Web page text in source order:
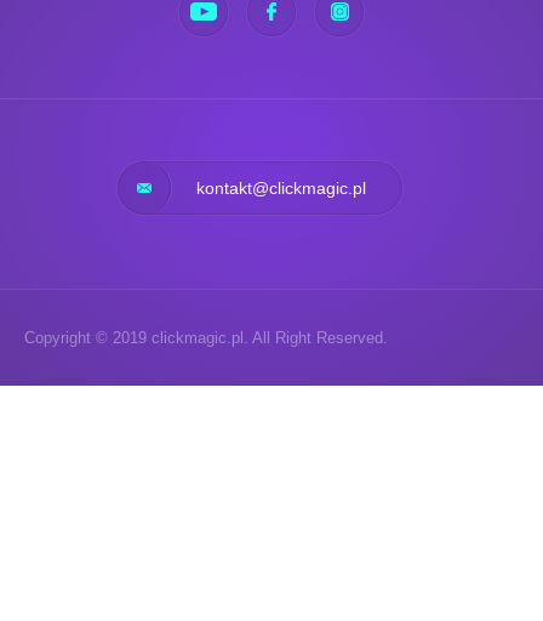
kontakt@clickmagic.pl
Copyright © 2019 clickmagic.pl. All Right Reserved.